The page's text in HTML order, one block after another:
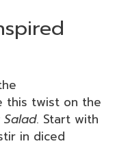
this twist on the
Salad. Start with
in diced